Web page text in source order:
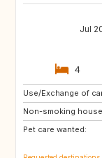
Jul
4
Use/Exchange of
Non-smoking
Pet care wanted:
ES
FR